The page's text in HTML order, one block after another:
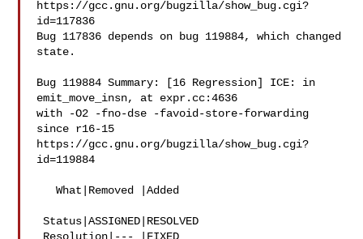
https://gcc.gnu.org/bugzilla/show_bug.cgi?
id=117836
Bug 117836 depends on bug 119884, which changed
state.
Bug 119884 Summary: [16 Regression] ICE: in
emit_move_insn, at expr.cc:4636
with -O2 -fno-dse -favoid-store-forwarding
since r16-15
https://gcc.gnu.org/bugzilla/show_bug.cgi?
id=119884
   What|Removed |Added
Status|ASSIGNED|RESOLVED